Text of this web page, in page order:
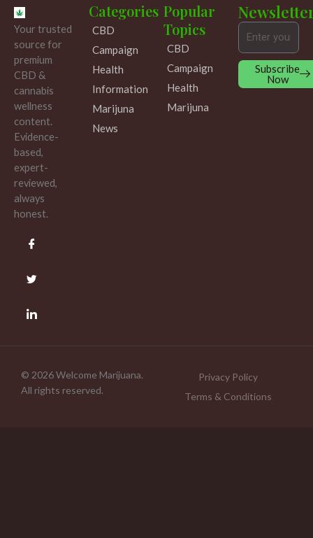
Your trusted
source for
premium
CBD &
cannabis
wellness
content.
Evidence-
based,
expert-
reviewed,
always
honest.
Categories
CBD
Campaign
Health
Information
Marijuna
News
Popular
Topics
CBD
Campaign
Health
Marijuna
Email
Subscribe
Now
© 2026 Welcome Marijuana.
All rights reserved.
Privacy Policy
Terms & Conditions